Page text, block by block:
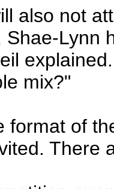
also not
Shae-Lynn
mix?"
format of
There